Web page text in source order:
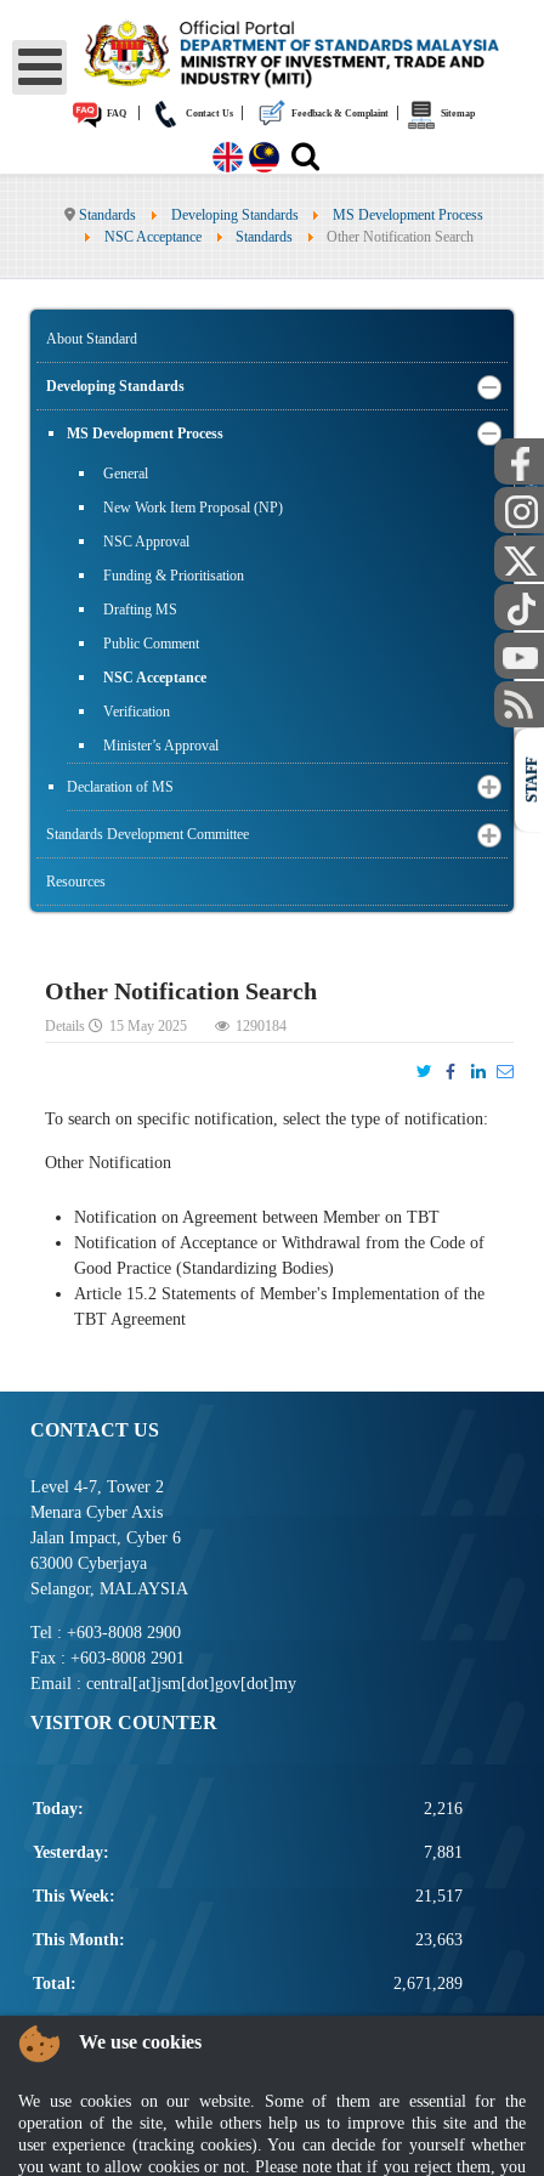
FAQ Contact Us Feedback & Complaint Sitemap
Standards Developing Standards
MS Development Process
NSC Acceptance
Standards Other Notification Search
About Standard
Developing Standards
MS Development Process
General
New Work Item Proposal (NP)
NSC Approval
Funding & Prioritisation
Drafting MS
Public Comment
NSC Acceptance
Verification
Minister’s Approval
Declaration of MS
Standards Development Committee
Resources
Other Notification Search
Details 15 May 2025 1290184
To search on specific notification, select the type of notification:
Other Notification
Notification on Agreement between Member on TBT
Notification of Acceptance or Withdrawal from the Code of
Good Practice (Standardizing Bodies)
Article 15.2 Statements of Member's Implementation of the
TBT Agreement
CONTACT US
Level 4-7, Tower 2
Menara Cyber Axis
Jalan Impact, Cyber 6
63000 Cyberjaya
Selangor, MALAYSIA
Tel : +603-8008 2900
Fax : +603-8008 2901
Email : central[at]jsm[dot]gov[dot]my
VISITOR COUNTER
Today: 2,216
Yesterday: 7,881
This Week: 21,517
This Month: 23,663
Total: 2,671,289
POPULAR LINKS
Other Notification Search
Regular Notification Search
Notification Subscription
PUBLIC
STAFF
We use cookies
We use cookies on our website. Some of them are essential for the
operation of the site, while others help us to improve this site and the
user experience (tracking cookies). You can decide for yourself whether
you want to allow cookies or not. Please note that if you reject them, you